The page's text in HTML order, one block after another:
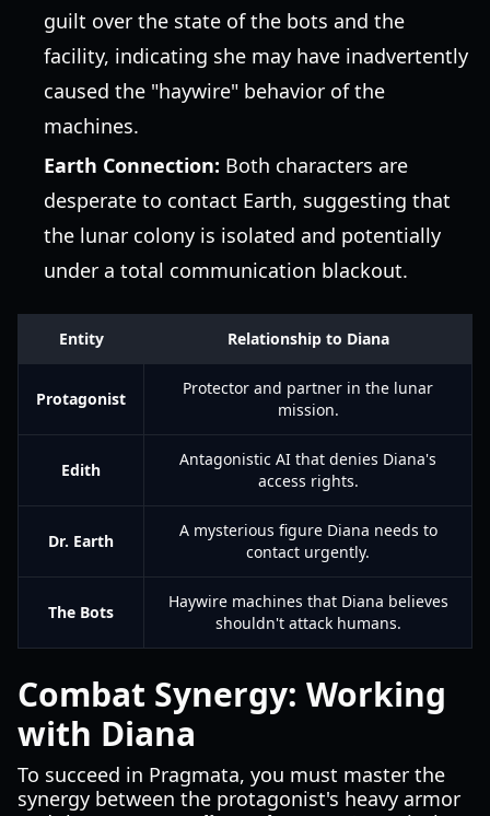
guilt over the state of the bots and the
facility, indicating she may have inadvertently
caused the "haywire" behavior of the
machines.
Earth Connection: Both characters are
desperate to contact Earth, suggesting that
the lunar colony is isolated and potentially
under a total communication blackout.
Entity Relationship to Diana
Protagonist
Protector and partner in the lunar
mission.
Edith
Antagonistic AI that denies Diana's
access rights.
Dr. Earth
A mysterious figure Diana needs to
contact urgently.
The Bots
Haywire machines that Diana believes
shouldn't attack humans.
Combat Synergy: Working
with Diana
To succeed in Pragmata, you must master the
synergy between the protagonist's heavy armor